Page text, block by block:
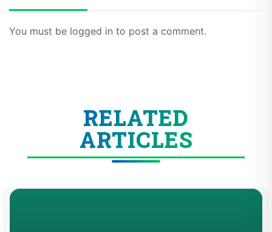
You must be logged in to post a comment.
RELATED
ARTICLES